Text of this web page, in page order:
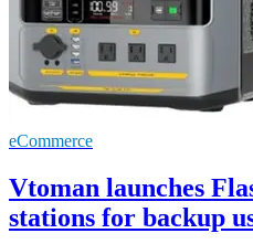
eCommerce
Vtoman launches
stations for backup